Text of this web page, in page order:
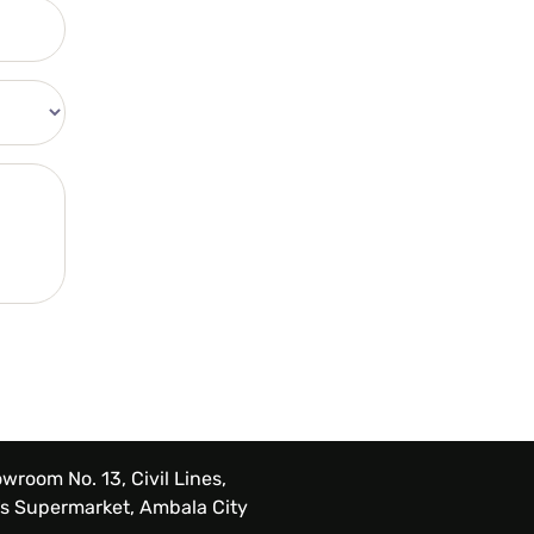
No. 13, Civil Lines,
Supermarket, Ambala City